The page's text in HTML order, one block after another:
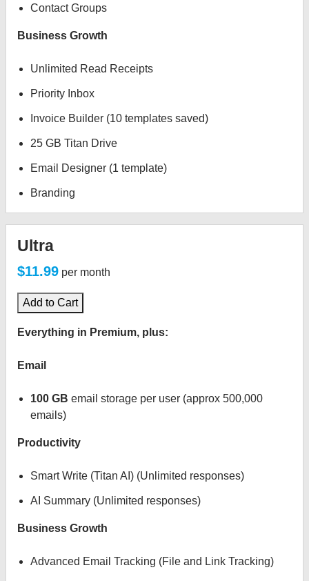
Contact Groups
Business Growth
Unlimited Read Receipts
Priority Inbox
Invoice Builder (10 templates saved)
25 GB Titan Drive
Email Designer (1 template)
Branding
Ultra
$11.99 per month
Add to Cart
Everything in Premium, plus:
Email
100 GB email storage per user (approx 500,000
emails)
Productivity
Smart Write (Titan AI) (Unlimited responses)
AI Summary (Unlimited responses)
Business Growth
Advanced Email Tracking (File and Link Tracking)